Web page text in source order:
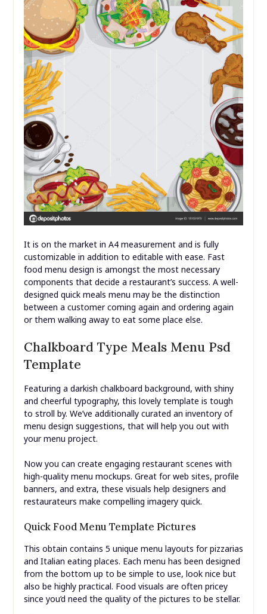
It is on the market in A4 measurement and is fully
customizable in addition to editable with ease. Fast
food menu design is amongst the most necessary
components that decide a restaurant’s success. A well-
designed quick meals menu may be the distinction
between a customer coming again and ordering again
or them walking away to eat some place else.
Chalkboard Type Meals Menu Psd
Template
Featuring a darkish chalkboard background, with shiny
and cheerful typography, this lovely template is tough
to stroll by. We’ve additionally curated an inventory of
menu design suggestions, that will help you out with
your menu project.
Now you can create engaging restaurant scenes with
high-quality menu mockups. Great for web sites, profile
banners, and extra, these visuals help designers and
restaurateurs make compelling imagery quick.
Quick Food Menu Template Pictures
This obtain contains 5 unique menu layouts for pizzarias
and Italian eating places. Each menu has been designed
from the bottom up to be simple to use, look nice but
also be highly practical. Food visuals are often pricey
since you’d need the quality of the pictures to be stellar.